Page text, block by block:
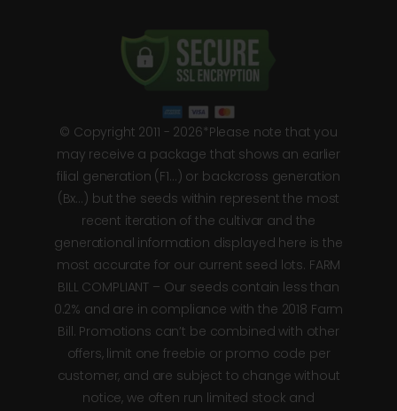
© Copyright 2011 - 2026*Please note that you
may receive a package that shows an earlier
filial generation (F1…) or backcross generation
(Bx…) but the seeds within represent the most
recent iteration of the cultivar and the
generational information displayed here is the
most accurate for our current seed lots. FARM
BILL COMPLIANT – Our seeds contain less than
0.2% and are in compliance with the 2018 Farm
Bill. Promotions can’t be combined with other
offers, limit one freebie or promo code per
customer, and are subject to change without
notice, we often run limited stock and